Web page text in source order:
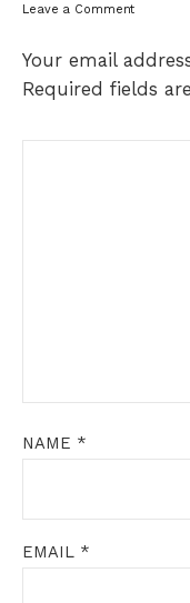
Leave a Comment
Your email
Required fields
NAME *
EMAIL *